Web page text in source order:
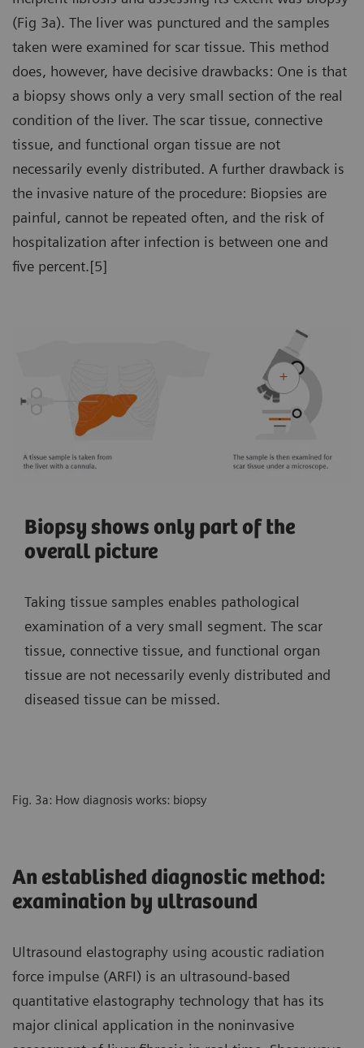
(Fig 3a). The liver was punctured and the samples
taken were examined for scar tissue. This method
does, however, have decisive drawbacks: One is that
a biopsy shows only a very small section of the real
condition of the liver. The scar tissue, connective
tissue, and functional organ tissue are not
necessarily evenly distributed. A further drawback is
the invasive nature of the procedure: Biopsies are
painful, cannot be repeated often, and the risk of
hospitalization after infection is between one and
five percent.[5]
Biopsy shows only part of the
overall picture
Taking tissue samples enables pathological
examination of a very small segment. The scar
tissue, connective tissue, and functional organ
tissue are not necessarily evenly distributed and
diseased tissue can be missed.
Fig. 3a: How diagnosis works: biopsy
An established diagnostic method:
examination by ultrasound
Ultrasound elastography using acoustic radiation
force impulse (ARFI) is an ultrasound-based
quantitative elastography technology that has its
major clinical application in the noninvasive